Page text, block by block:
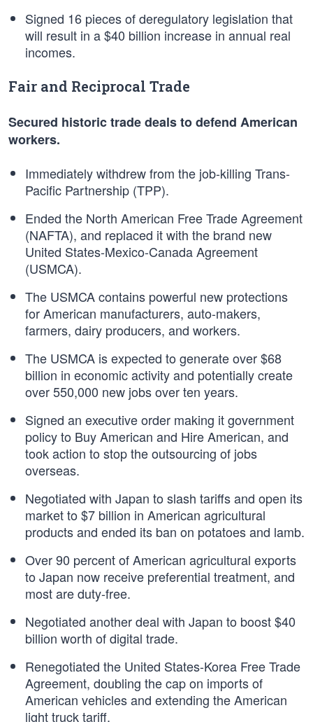
Signed 16 pieces of deregulatory legislation that
will result in a $40 billion increase in annual real
incomes.
Fair and Reciprocal Trade
Secured historic trade deals to defend American
workers.
Immediately withdrew from the job-killing Trans-
Pacific Partnership (TPP).
Ended the North American Free Trade Agreement
(NAFTA), and replaced it with the brand new
United States-Mexico-Canada Agreement
(USMCA).
The USMCA contains powerful new protections
for American manufacturers, auto-makers,
farmers, dairy producers, and workers.
The USMCA is expected to generate over $68
billion in economic activity and potentially create
over 550,000 new jobs over ten years.
Signed an executive order making it government
policy to Buy American and Hire American, and
took action to stop the outsourcing of jobs
overseas.
Negotiated with Japan to slash tariffs and open its
market to $7 billion in American agricultural
products and ended its ban on potatoes and lamb.
Over 90 percent of American agricultural exports
to Japan now receive preferential treatment, and
most are duty-free.
Negotiated another deal with Japan to boost $40
billion worth of digital trade.
Renegotiated the United States-Korea Free Trade
Agreement, doubling the cap on imports of
American vehicles and extending the American
light truck tariff.